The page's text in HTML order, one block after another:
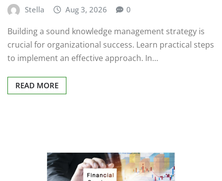
Stella Aug 3, 2026 0
Building a sound knowledge management strategy is
crucial for organizational success. Learn practical steps
to implement an effective approach. In…
READ MORE